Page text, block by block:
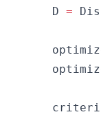
    D
=